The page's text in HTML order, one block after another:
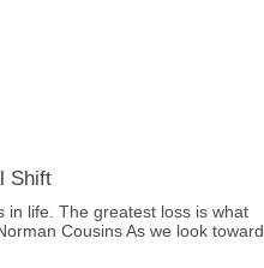
Shift
in life. The greatest loss is what
Cousins As we look toward